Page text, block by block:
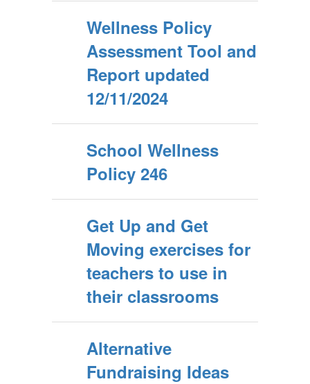
Wellness Policy
Assessment Tool and
Report updated
12/11/2024
School Wellness
Policy 246
Get Up and Get
Moving exercises for
teachers to use in
their classrooms
Alternative
Fundraising Ideas